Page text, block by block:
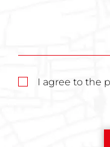
I agree to the